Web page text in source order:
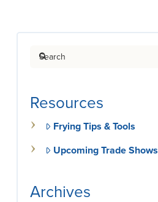
Search
Resources
Frying Tips & Tools
Upcoming Trade Shows
Archives